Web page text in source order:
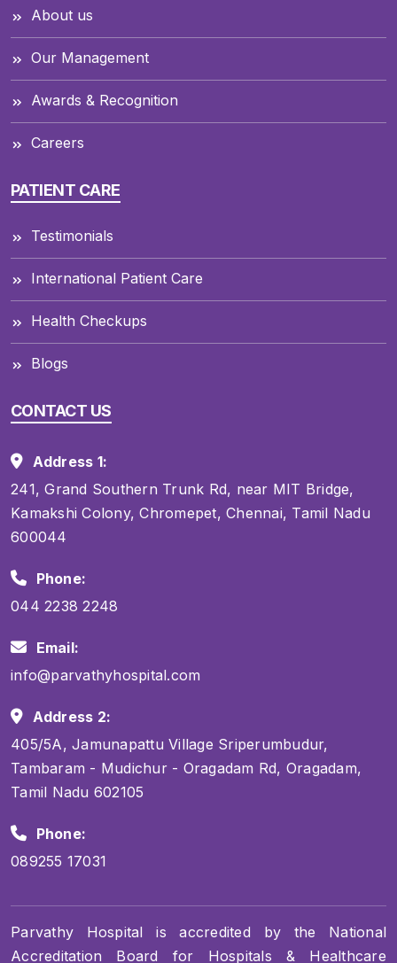
About us
Our Management
Awards & Recognition
Careers
PATIENT CARE
Testimonials
International Patient Care
Health Checkups
Blogs
CONTACT US
Address 1:
241, Grand Southern Trunk Rd, near MIT Bridge,
Kamakshi Colony, Chromepet, Chennai, Tamil Nadu
600044
Phone:
044 2238 2248
Email:
info@parvathyhospital.com
Address 2:
405/5A, Jamunapattu Village Sriperumbudur,
Tambaram - Mudichur - Oragadam Rd, Oragadam,
Tamil Nadu 602105
Phone:
089255 17031
Parvathy Hospital is accredited by the National
Accreditation Board for Hospitals & Healthcare